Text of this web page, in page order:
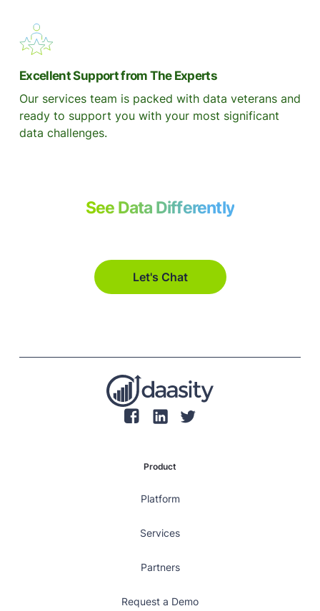
Excellent Support from The Experts
Our services team is packed with data veterans and
ready to support you with your most significant
data challenges.
See Data Differently
Let's Chat
Product
Platform
Services
Partners
Request a Demo